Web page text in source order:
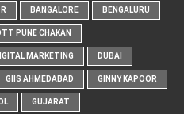
BANGALORE BENGALURU
PUNE CHAKAN
MARKETING DUBAI
GIIS AHMEDABAD GINNY KAPOOR
GUJARAT